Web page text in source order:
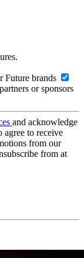
Future brands
or sponsors
and acknowledge
agree to receive
from our
from at